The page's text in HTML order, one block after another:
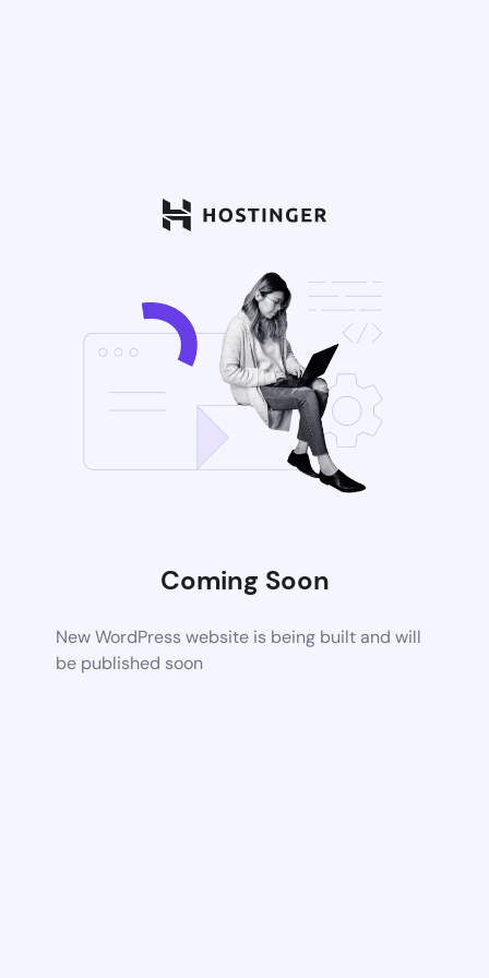
Coming Soon
New WordPress website is being built and will
be published soon